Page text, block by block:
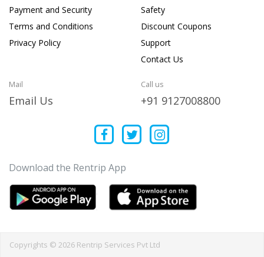
Payment and Security
Terms and Conditions
Privacy Policy
Safety
Discount Coupons
Support
Contact Us
Mail
Email Us
Call us
+91 9127008800
Download the Rentrip App
Copyrights © 2026 Rentrip Services Pvt Ltd